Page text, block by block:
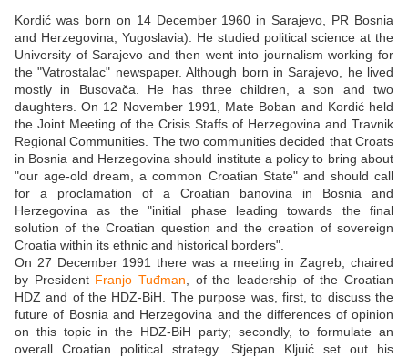
Kordić was born on 14 December 1960 in Sarajevo, PR Bosnia
and Herzegovina, Yugoslavia). He studied political science at the
University of Sarajevo and then went into journalism working for
the "Vatrostalac" newspaper. Although born in Sarajevo, he lived
mostly in Busovača. He has three children, a son and two
daughters. On 12 November 1991, Mate Boban and Kordić held
the Joint Meeting of the Crisis Staffs of Herzegovina and Travnik
Regional Communities. The two communities decided that Croats
in Bosnia and Herzegovina should institute a policy to bring about
"our age-old dream, a common Croatian State" and should call
for a proclamation of a Croatian banovina in Bosnia and
Herzegovina as the "initial phase leading towards the final
solution of the Croatian question and the creation of sovereign
Croatia within its ethnic and historical borders".
On 27 December 1991 there was a meeting in Zagreb, chaired
by President Franjo Tuđman , of the leadership of the Croatian
HDZ and of the HDZ-BiH. The purpose was, first, to discuss the
future of Bosnia and Herzegovina and the differences of opinion
on this topic in the HDZ-BiH party; secondly, to formulate an
overall Croatian political strategy. Stjepan Kljuić set out his